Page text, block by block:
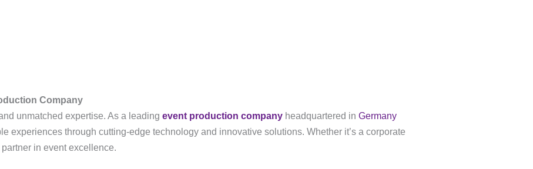
Company
unmatched expertise. As a leading event production company headquartered in Germany
experiences through cutting-edge technology and innovative solutions. Whether it’s a corporate
in event excellence.